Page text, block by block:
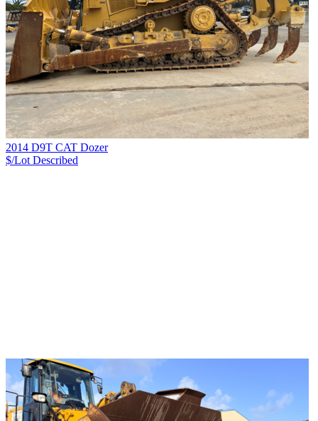
2014 D9T CAT Dozer
$/Lot Described